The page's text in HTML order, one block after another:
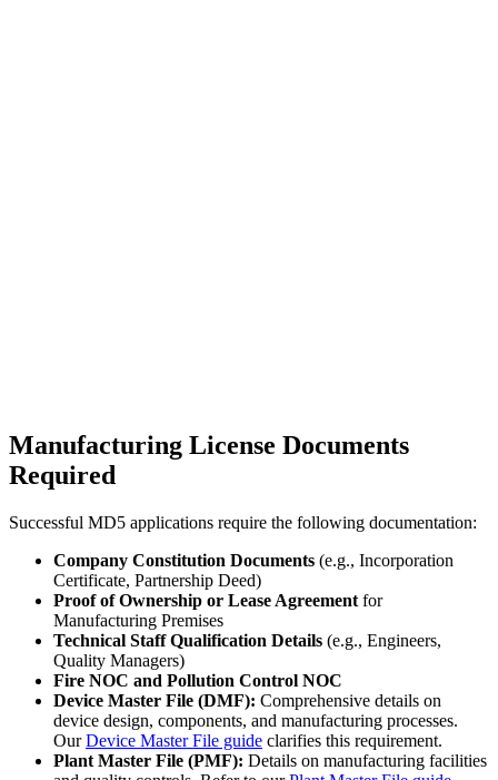
Manufacturing License Documents
Required
Successful MD5 applications require the following documentation:
Company Constitution Documents (e.g., Incorporation
Certificate, Partnership Deed)
Proof of Ownership or Lease Agreement for
Manufacturing Premises
Technical Staff Qualification Details (e.g., Engineers,
Quality Managers)
Fire NOC and Pollution Control NOC
Device Master File (DMF): Comprehensive details on
device design, components, and manufacturing processes.
OurDevice Master File guide clarifies this requirement.
Plant Master File (PMF): Details on manufacturing facilities